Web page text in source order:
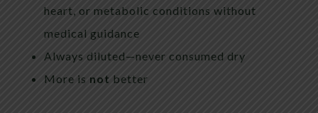
heart, or metabolic conditions without
medical guidance
Always diluted—never consumed dry
More is not better